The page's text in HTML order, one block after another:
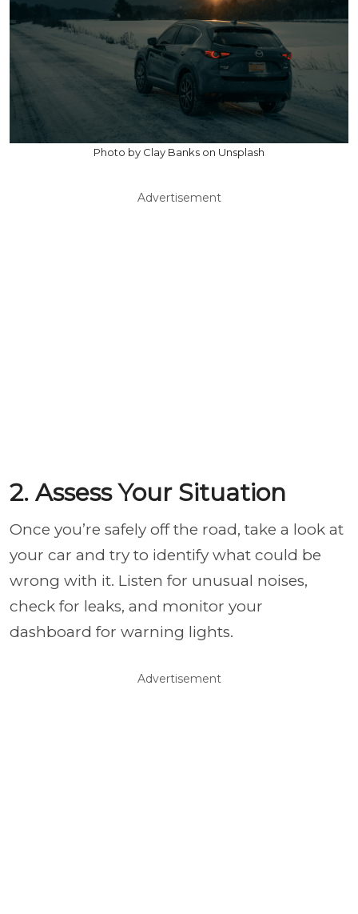
Photo by Clay Banks on Unsplash
Advertisement
2. Assess Your Situation
Once you’re safely off the road, take a look at
your car and try to identify what could be
wrong with it. Listen for unusual noises,
check for leaks, and monitor your
dashboard for warning lights.
Advertisement